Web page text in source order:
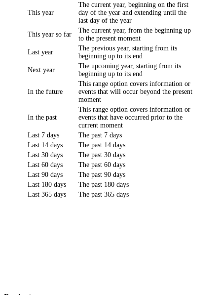
This year
The current year, beginning on the first
day of the year and extending until the
last day of the year
This year so far
The current year, from the beginning up
to the present moment
Last year
The previous year, starting from its
beginning up to its end
Next year
The upcoming year, starting from its
beginning up to its end
In the future
This range option covers information or
events that will occur beyond the present
moment
In the past
This range option covers information or
events that have occurred prior to the
current moment
Last 7 days
The past 7 days
Last 14 days
The past 14 days
Last 30 days
The past 30 days
Last 60 days
The past 60 days
Last 90 days
The past 90 days
Last 180 days
The past 180 days
Last 365 days
The past 365 days